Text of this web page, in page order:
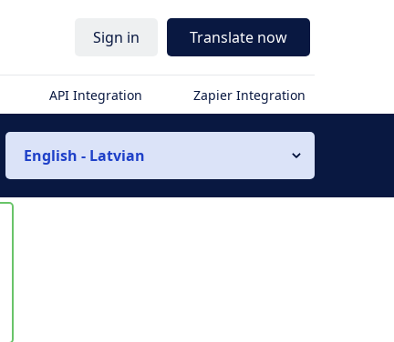
Sign in Translate now
API Integration Zapier Integration
English - Latvian